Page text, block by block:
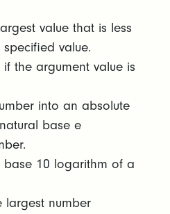
value that is less
value.
the argument value is
into an absolute
base e
base 10 logarithm of a
largest number